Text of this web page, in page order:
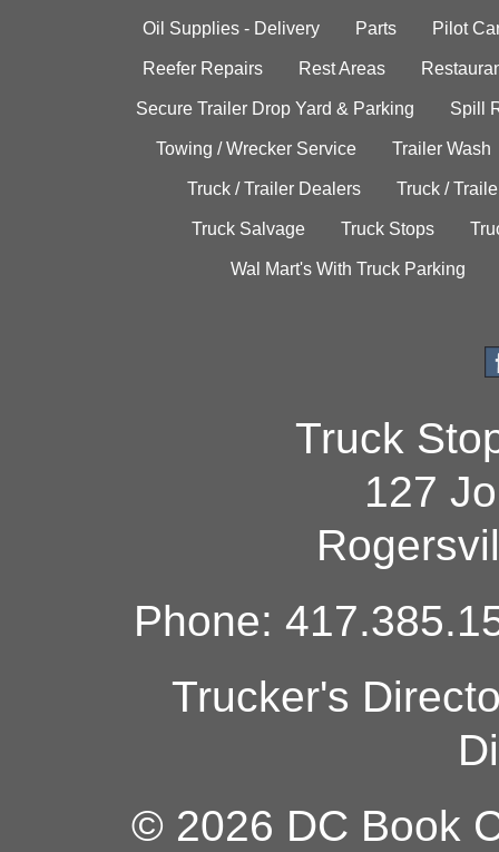
Oil Supplies - Delivery Parts Pilot
Reefer Repairs Rest Areas
Secure Trailer Drop Yard & Parking Spill
Towing / Wrecker Service Trailer Wash
Truck / Trailer Dealers Truck /
Truck Salvage Truck Stops
Wal Mart's With Truck Parking
Truck
127
Phone:
Trucker's
© 2026 DC Book